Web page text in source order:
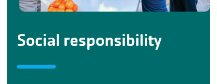
Social responsibility